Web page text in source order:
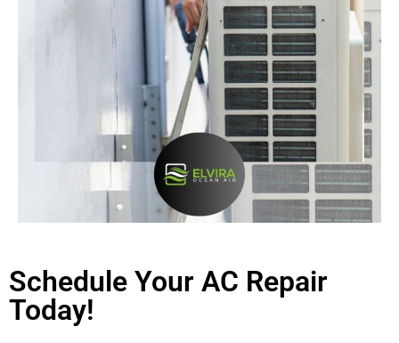
Schedule Your AC Repair
Today!